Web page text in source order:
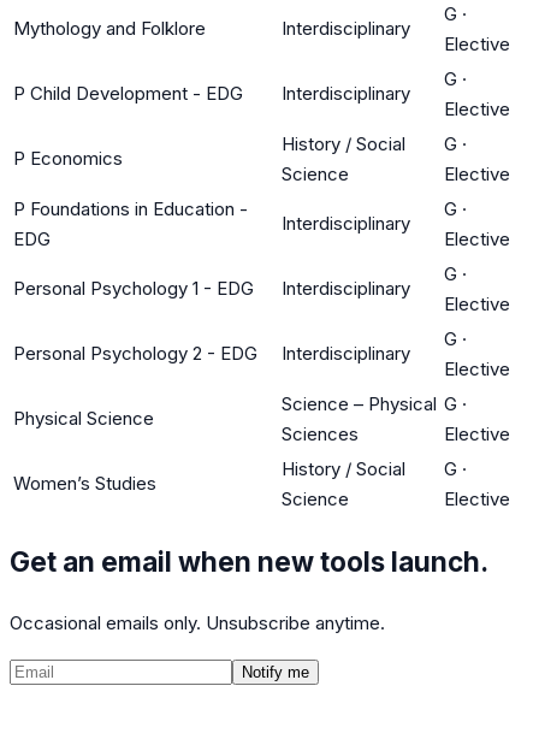
Mythology and Folklore Interdisciplinary
G ·
Elective
P Child Development - EDG Interdisciplinary
G ·
Elective
P Economics
History / Social
Science
G ·
Elective
P Foundations in Education -
EDG
Interdisciplinary
G ·
Elective
Personal Psychology 1 - EDG Interdisciplinary
G ·
Elective
Personal Psychology 2 - EDG Interdisciplinary
G ·
Elective
Physical Science
Science – Physical
Sciences
G ·
Elective
Women’s Studies
History / Social
Science
G ·
Elective
Get an email when new tools launch.
Occasional emails only. Unsubscribe anytime.
Notify me